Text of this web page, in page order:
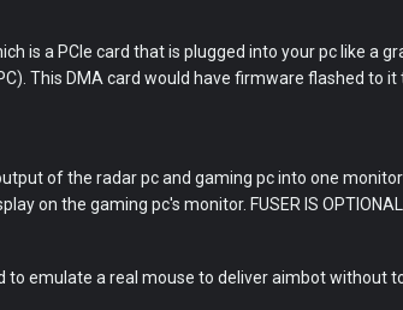
is a PCIe card that is plugged into your pc like a
This DMA card would have firmware flashed
of the radar pc and gaming pc into one
on the gaming pc's monitor. FUSER IS OPTIONAL
to emulate a real mouse to deliver aimbot without
Scratch the card below to reveal your exclusive
coupon code.
Valid For 24 Hours